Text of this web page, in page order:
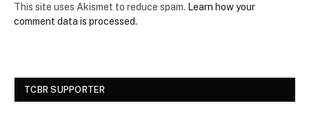
This site uses Akismet to reduce spam. Learn how your
comment data is processed.
TCBR SUPPORTER